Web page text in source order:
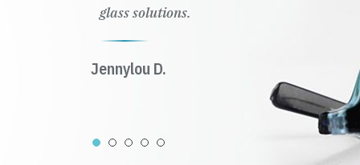
glass solutions.
Jennylou D.